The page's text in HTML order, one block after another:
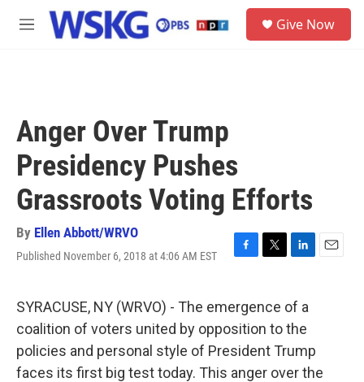
Skip to main content
M
Give Now
Anger Over Trump
Presidency Pushes
Grassroots Voting Efforts
By Ellen Abbott/WRVO
Published November 6, 2018 at 4:06 AM EST
F
e
b
o
o
k
T
t
t
e
r
L
k
e
d
I
n
E
SYRACUSE, NY (WRVO) - The emergence of a
coalition of voters united by opposition to the
policies and personal style of President Trump
faces its first big test today. This anger over the